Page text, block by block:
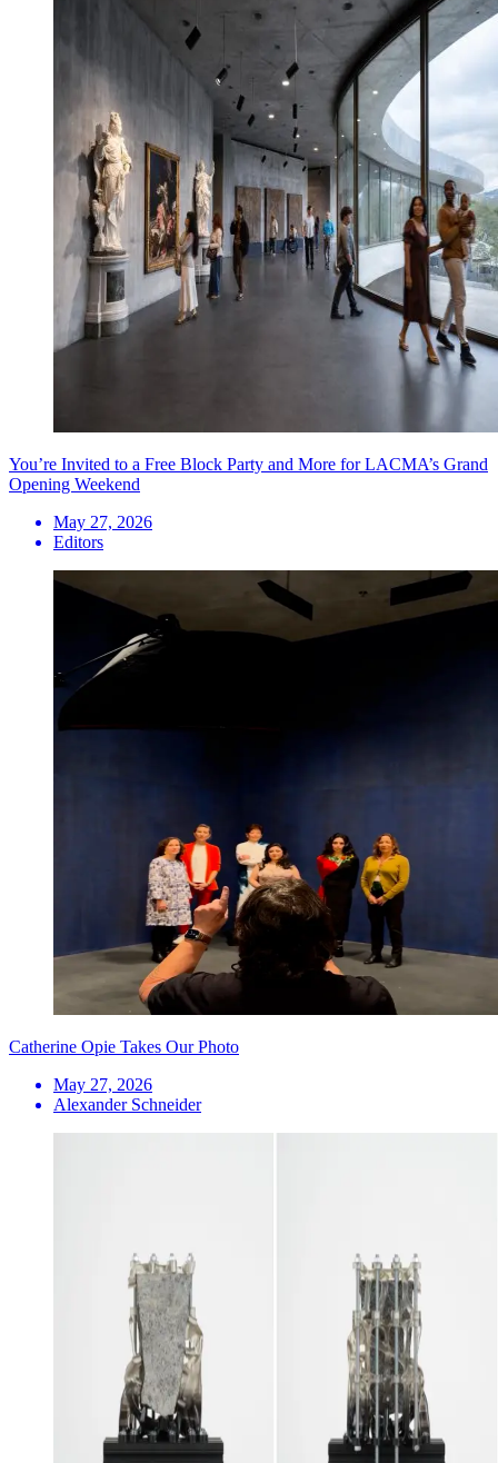
You’re Invited to a Free Block Party and More for LACMA’s Grand
Opening Weekend
May 27, 2026
Editors
Catherine Opie Takes Our Photo
May 27, 2026
Alexander Schneider